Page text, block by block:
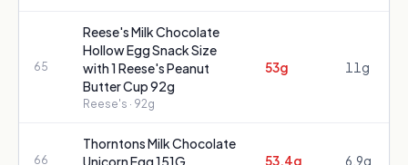
65
Reese's Milk Chocolate
Hollow Egg Snack Size
with 1 Reese's Peanut
Butter Cup 92g
Reese's · 92g
53g 11g
66
Thorntons Milk Chocolate
Unicorn Egg 151G
53.4g 6.9g